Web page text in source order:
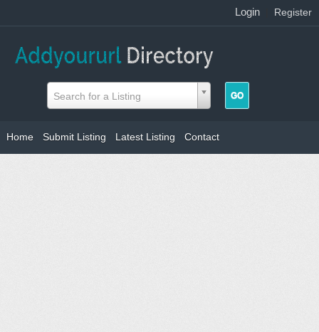
Login Register
Search for a Listing
Home Submit Listing Latest Listing Contact